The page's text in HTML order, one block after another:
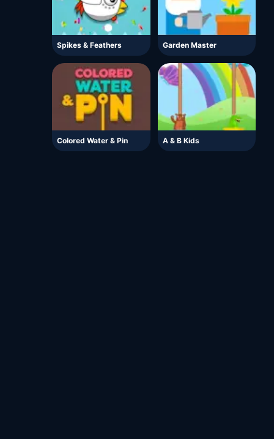
Spikes & Feathers Garden Master
Colored Water & Pin A & B Kids